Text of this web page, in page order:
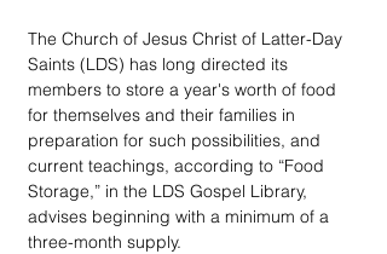
The Church of Jesus Christ of Latter-Day
Saints (LDS) has long directed its
members to store a year's worth of food
for themselves and their families in
preparation for such possibilities, and
current teachings, according to “Food
Storage,” in the LDS Gospel Library,
advises beginning with a minimum of a
three-month supply.